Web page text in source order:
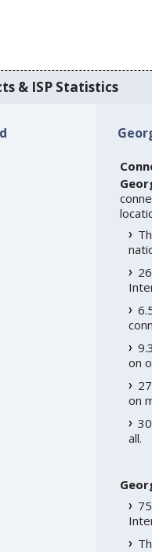
& ISP Statistics
on
on
all.